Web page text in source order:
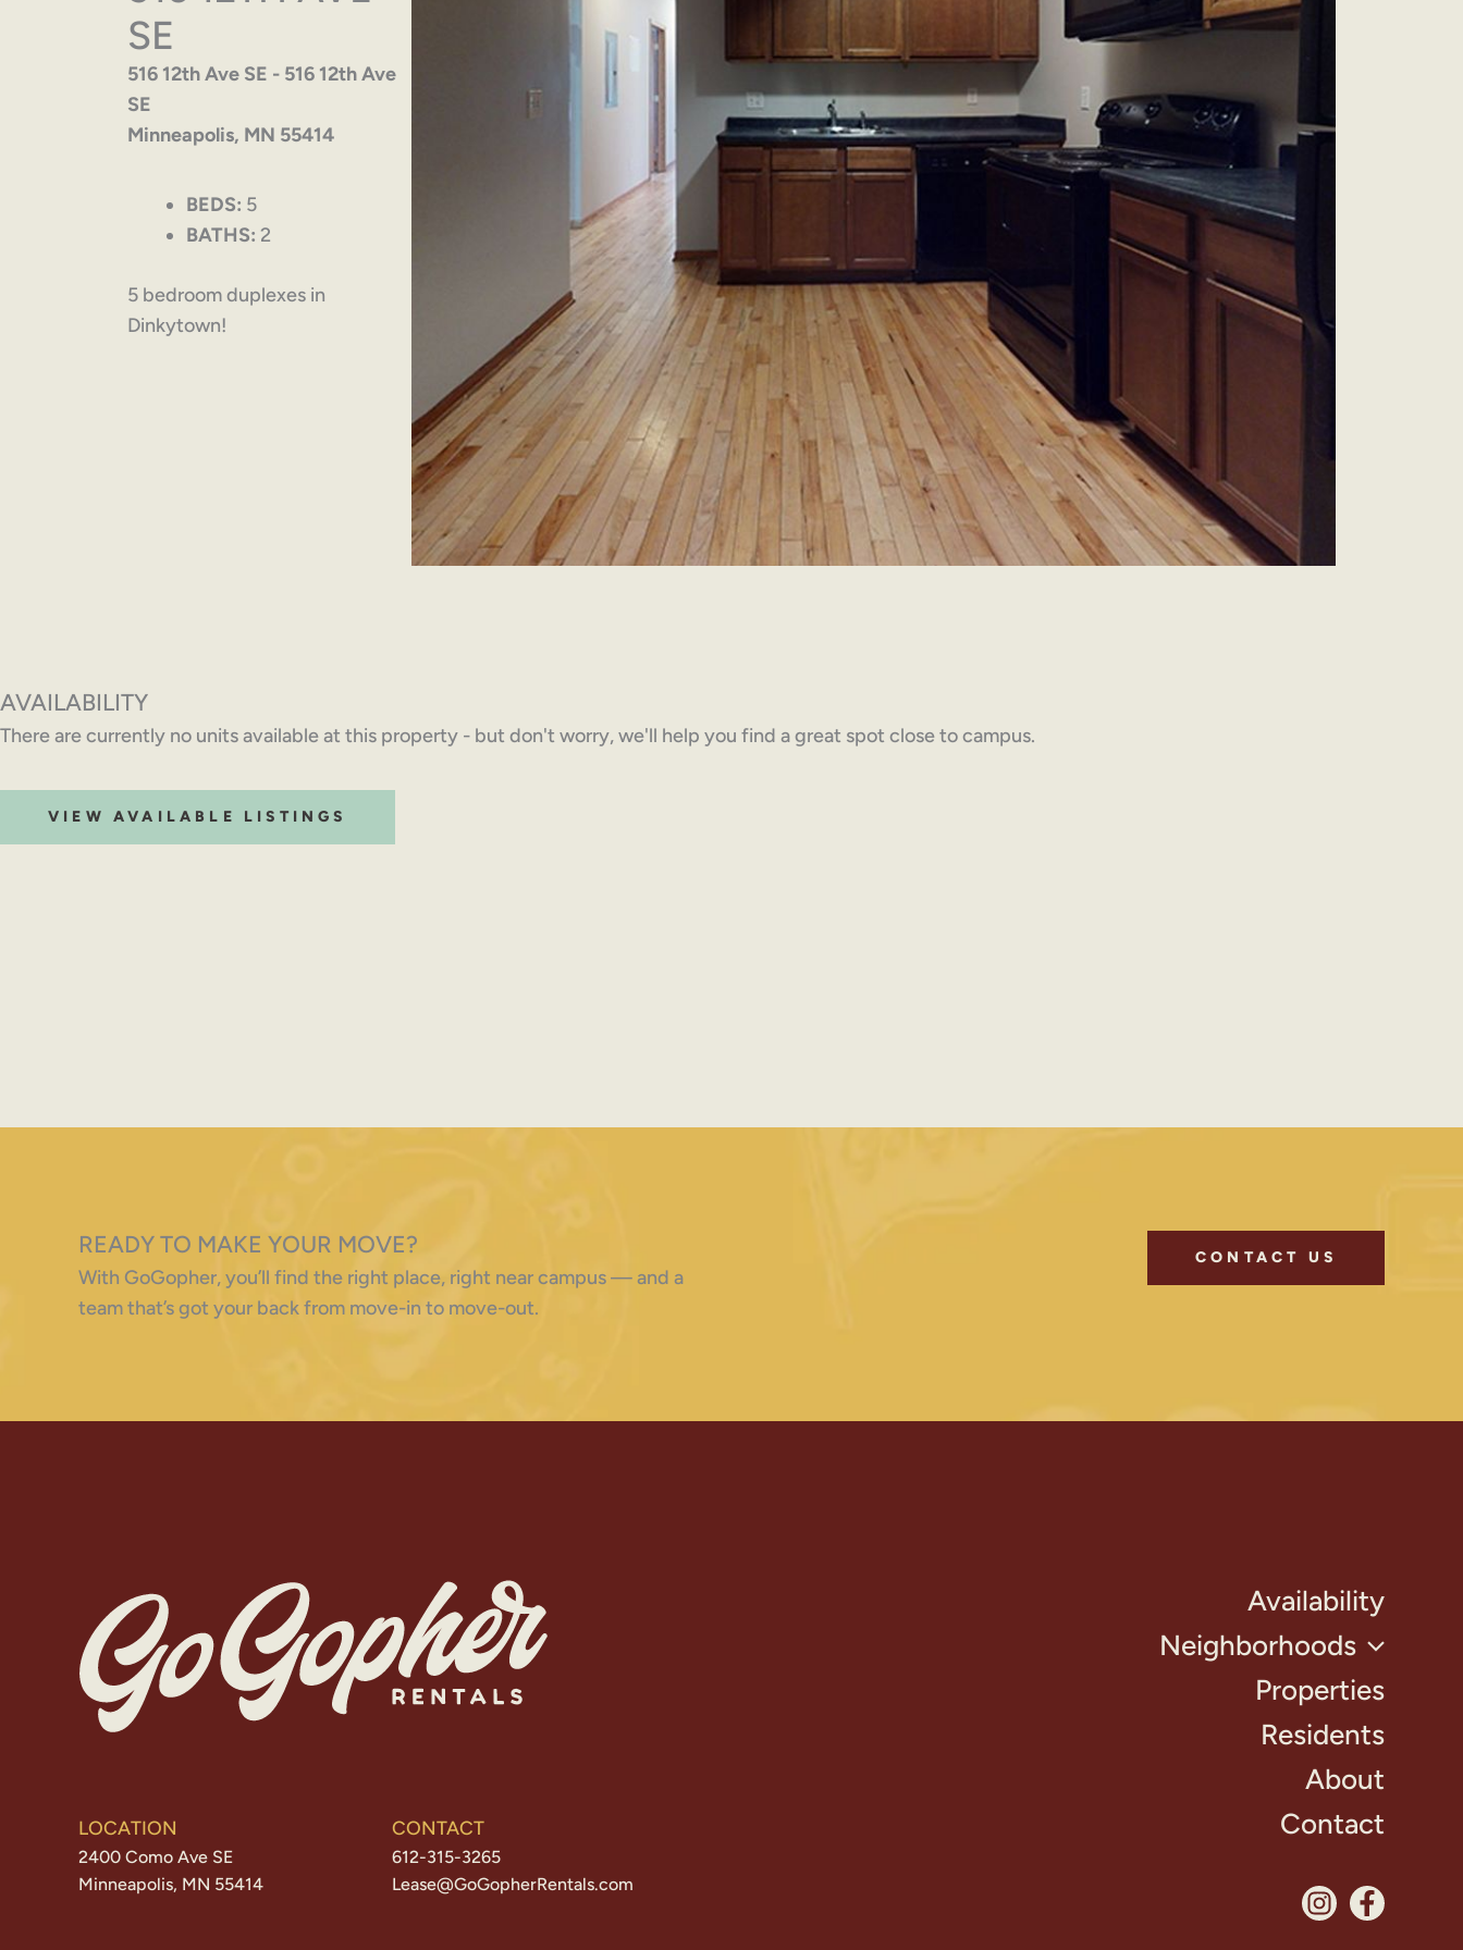
SE
516 12th Ave SE - 516 12th Ave
SE
Minneapolis, MN 55414
BEDS: 5
BATHS: 2
5 bedroom duplexes in
Dinkytown!
AVAILABILITY
There are currently no units available at this property - but don't worry, we'll help you find a great spot close to campus.
VIEW AVAILABLE LISTINGS
READY TO MAKE YOUR MOVE?
With GoGopher, you’ll find the right place, right near campus — and a
team that’s got your back from move-in to move-out.
CONTACT US
LOCATION
2400 Como Ave SE
Minneapolis, MN 55414
CONTACT
612-315-3265
Lease@GoGopherRentals.com
Availability
Neighborhoods
Properties
Residents
About
Contact